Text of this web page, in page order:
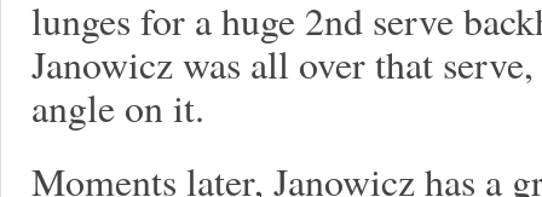
lunges for a huge 2nd serve
Janowicz was all over that
angle on it.
Moments later, Janowicz has a